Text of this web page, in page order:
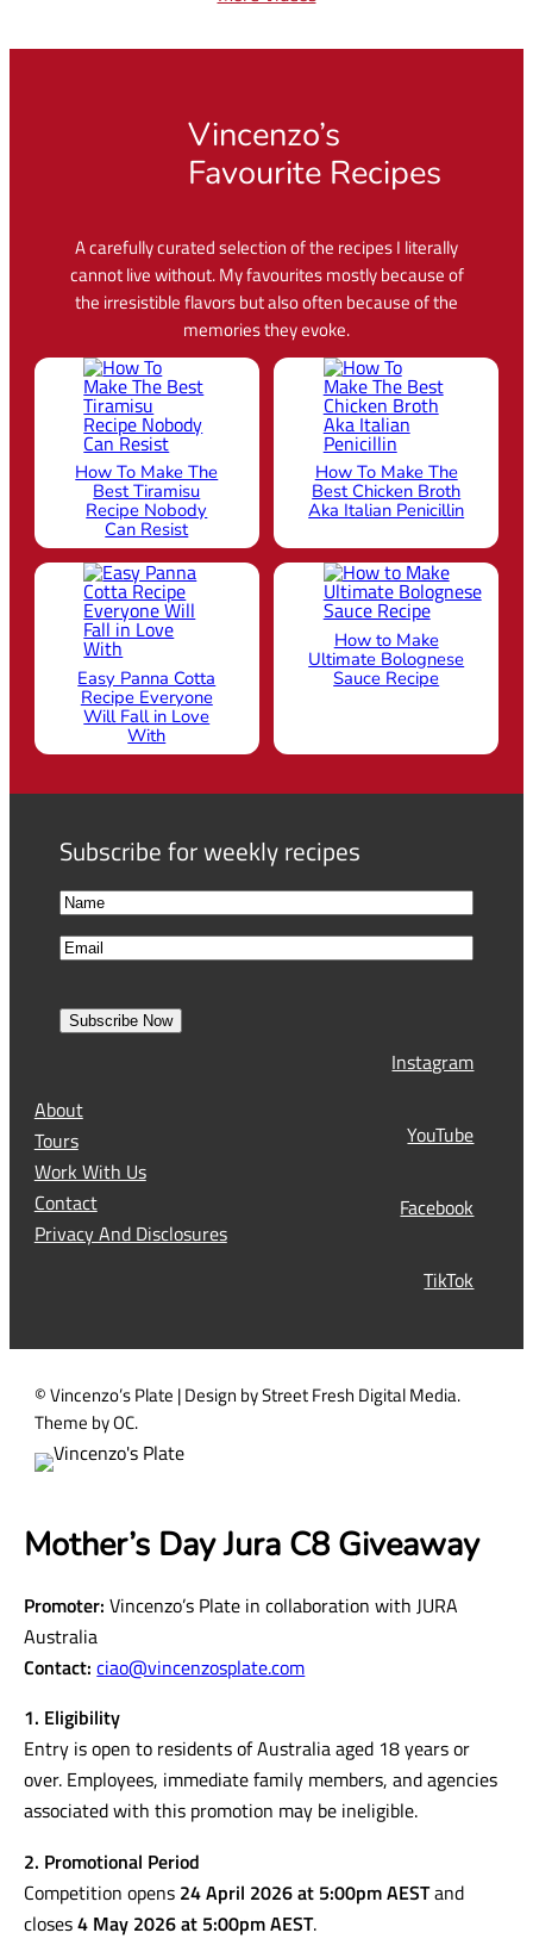
Vincenzo’s
Favourite Recipes
A carefully curated selection of the recipes I literally
cannot live without. My favourites mostly because of
the irresistible flavors but also often because of the
memories they evoke.
How To Make The
Best Tiramisu
Recipe Nobody
Can Resist
How To Make The
Best Chicken Broth
Aka Italian Penicillin
Easy Panna Cotta
Recipe Everyone
Will Fall in Love
With
How to Make
Ultimate Bolognese
Sauce Recipe
Subscribe for weekly recipes
N
a
m
F
i
s
E
a
l
R
e
q
u
i
)
Subscribe Now
About
Tours
Work With Us
Contact
Privacy And Disclosures
Instagram
YouTube
Facebook
TikTok
© Vincenzo’s Plate | Design by Street Fresh Digital Media.
Theme by OC.
Mother’s Day Jura C8 Giveaway
Promoter: Vincenzo’s Plate in collaboration with JURA
Australia
Contact:ciao@vincenzosplate.com
1. Eligibility
Entry is open to residents of Australia aged 18 years or
over. Employees, immediate family members, and agencies
associated with this promotion may be ineligible.
2. Promotional Period
Competition opens 24 April 2026 at 5:00pm AESTand
closes4 May 2026 at 5:00pm AEST.